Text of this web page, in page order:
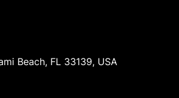
Beach, FL 33139, USA